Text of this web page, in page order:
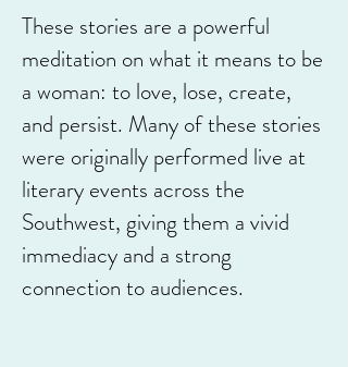
These stories are a powerful
meditation on what it means to be
a woman: to love, lose, create,
and persist. Many of these stories
were originally performed live at
literary events across the
Southwest, giving them a vivid
immediacy and a strong
connection to audiences.